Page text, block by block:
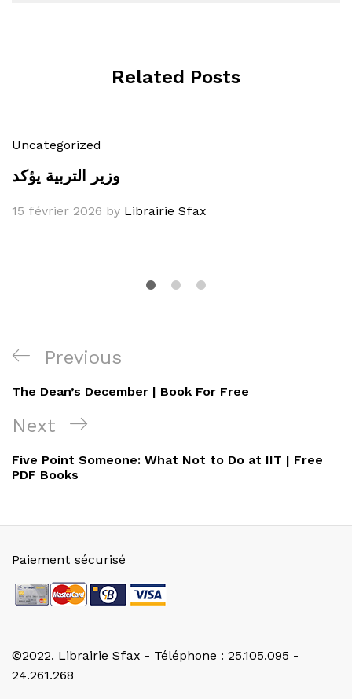
Related Posts
Uncategorized
وزير التربية يؤكد
15 février 2026 by Librairie Sfax
Navigation
de
l’article
Previous
Post
Previous
The Dean’s December | Book For Free
Next
Post
Next
Five Point Someone: What Not to Do at IIT | Free
PDF Books
©2022. Librairie Sfax - Téléphone : 25.105.095 -
24.261.268
Paiement sécurisé